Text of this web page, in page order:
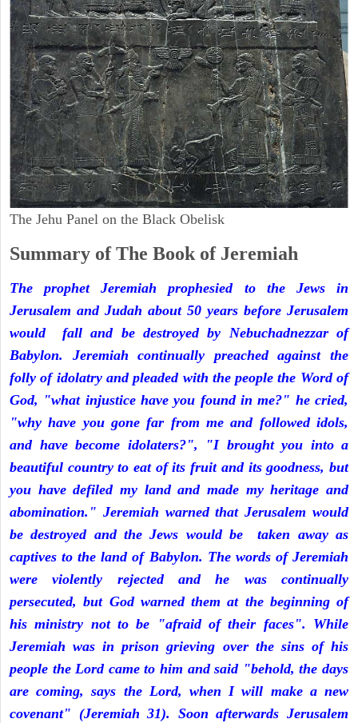
The Jehu Panel on the Black Obelisk
Summary of The Book of Jeremiah
The prophet Jeremiah prophesied to the Jews in
Jerusalem and Judah about 50 years before Jerusalem
would fall and be destroyed by Nebuchadnezzar of
Babylon. Jeremiah continually preached against the
folly of idolatry and pleaded with the people the Word of
God, "what injustice have you found in me?" he cried,
"why have you gone far from me and followed idols,
and have become idolaters?", "I brought you into a
beautiful country to eat of its fruit and its goodness, but
you have defiled my land and made my heritage and
abomination." Jeremiah warned that Jerusalem would
be destroyed and the Jews would be taken away as
captives to the land of Babylon. The words of Jeremiah
were violently rejected and he was continually
persecuted, but God warned them at the beginning of
his ministry not to be "afraid of their faces". While
Jeremiah was in prison grieving over the sins of his
people the Lord came to him and said "behold, the days
are coming, says the Lord, when I will make a new
covenant" (Jeremiah 31). Soon afterwards Jerusalem